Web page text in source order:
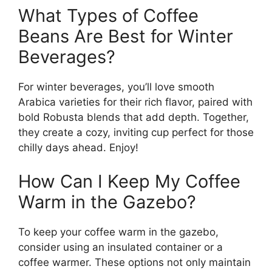
What Types of Coffee
Beans Are Best for Winter
Beverages?
For winter beverages, you’ll love smooth
Arabica varieties for their rich flavor, paired with
bold Robusta blends that add depth. Together,
they create a cozy, inviting cup perfect for those
chilly days ahead. Enjoy!
How Can I Keep My Coffee
Warm in the Gazebo?
To keep your coffee warm in the gazebo,
consider using an insulated container or a
coffee warmer. These options not only maintain